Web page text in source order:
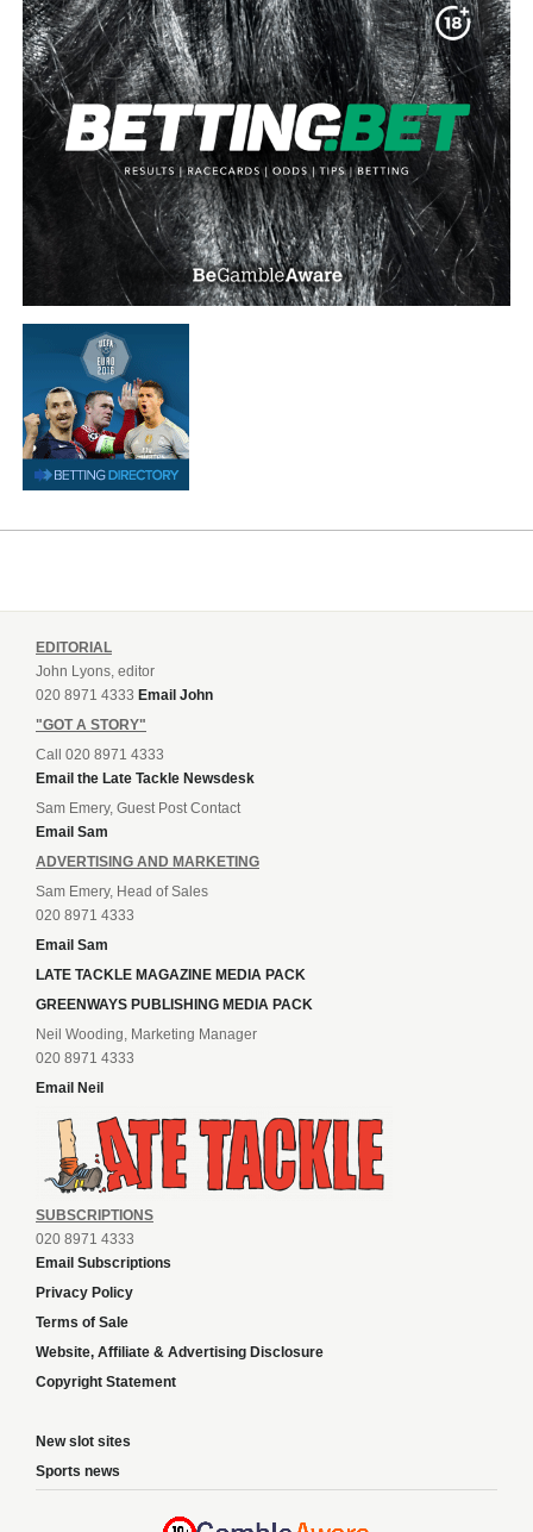
EDITORIAL
John Lyons, editor
020 8971 4333 Email John
"GOT A STORY"
Call 020 8971 4333
Email the Late Tackle Newsdesk
Sam Emery, Guest Post Contact
Email Sam
ADVERTISING AND MARKETING
Sam Emery, Head of Sales
020 8971 4333
Email Sam
LATE TACKLE MAGAZINE MEDIA PACK
GREENWAYS PUBLISHING MEDIA PACK
Neil Wooding, Marketing Manager
020 8971 4333
Email Neil
SUBSCRIPTIONS
020 8971 4333
Email Subscriptions
Privacy Policy
Terms of Sale
Website, Affiliate & Advertising Disclosure
Copyright Statement
New slot sites
Sports news